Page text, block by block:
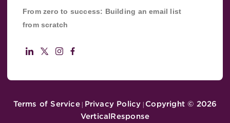
From zero to success: Building an email list
from scratch
Terms of Service| Privacy Policy | Copyright © 2026
VerticalResponse